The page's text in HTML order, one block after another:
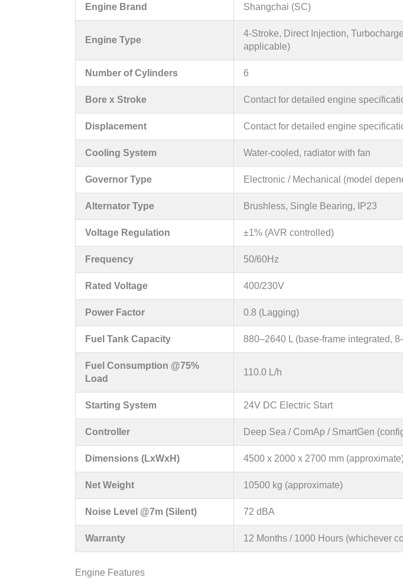
Engine Brand Shangchai (SC)
Engine Type
4-Stroke, Direct Injection,
applicable)
Number of Cylinders 6
Bore x Stroke Contact for detailed engine
Displacement Contact for detailed engine
Cooling System Water-cooled, radiator with fan
Governor Type Electronic / Mechanical (model
Alternator Type Brushless, Single Bearing, IP23
Voltage Regulation ±1% (AVR controlled)
Frequency 50/60Hz
Rated Voltage 400/230V
Power Factor 0.8 (Lagging)
Fuel Tank Capacity 880–2640 L (base-frame integrated,
Fuel Consumption @75%
Load
110.0 L/h
Starting System 24V DC Electric Start
Controller Deep Sea / ComAp / SmartGen
Dimensions (LxWxH) 4500 x 2000 x 2700 mm
Net Weight 10500 kg (approximate)
Noise Level @7m (Silent) 72 dBA
Warranty 12 Months / 1000 Hours (whichever
Engine Features